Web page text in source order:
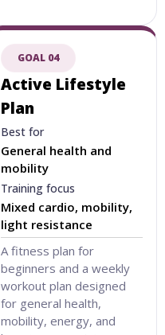
GOAL 04
Active Lifestyle
Plan
Best for
General health and
mobility
Training focus
Mixed cardio, mobility,
light resistance
A fitness plan for
beginners and a weekly
workout plan designed
for general health,
mobility, energy, and